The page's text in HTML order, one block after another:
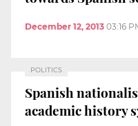
December 12, 2013 03:16
POLITICS
Spanish
academic history